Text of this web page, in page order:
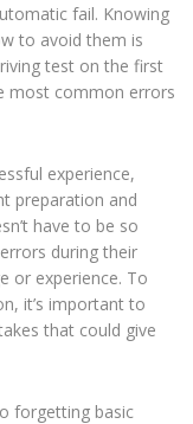
fail. Knowing
to avoid them is
test on the first
most common errors
experience,
preparation and
have to be so
during their
or experience. To
it’s important to
that could give
forgetting basic